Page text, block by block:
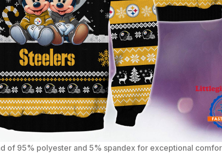
of 95% polyester and 5% spandex for exceptional